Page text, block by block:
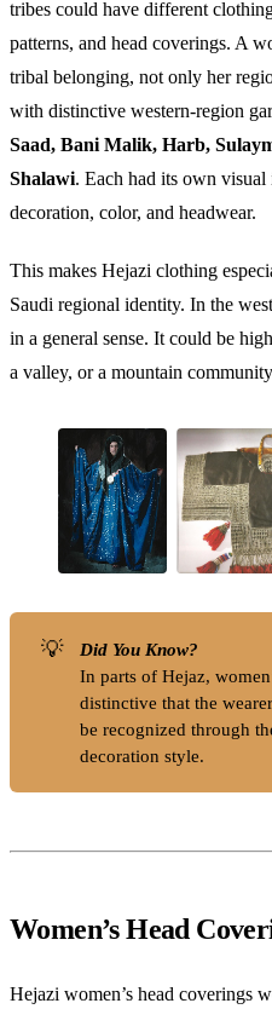
tribes could have different
patterns, and head coverings. A
tribal belonging, not only her
with distinctive western-region
Saad, Bani Malik, Harb,
Shalawi. Each had its own
decoration, color, and headwear.
This makes Hejazi clothing
Saudi regional identity. In the
in a general sense. It could be
a valley, or a mountain
💡
Did You Know?
In parts of Hejaz,
distinctive that the
be recognized through
decoration style.
Women’s Head
Hejazi women’s head coverings